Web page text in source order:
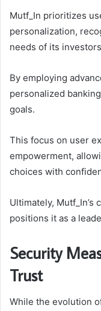
Mutf_In prioritizes
personalization,
needs of its
By employing
personalized
goals.
This focus on user
empowerment,
choices with
Ultimately,
positions it as a
Security
Trust
While the evolution